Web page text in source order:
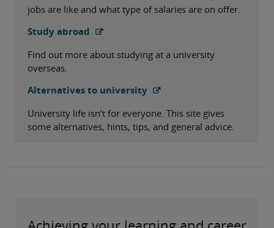
jobs are like and what type of salaries are on offer.
Study abroad
Find out more about studying at a university
overseas.
Alternatives to university
University life isn’t for everyone. This site gives
some alternatives, hints, tips, and general advice.